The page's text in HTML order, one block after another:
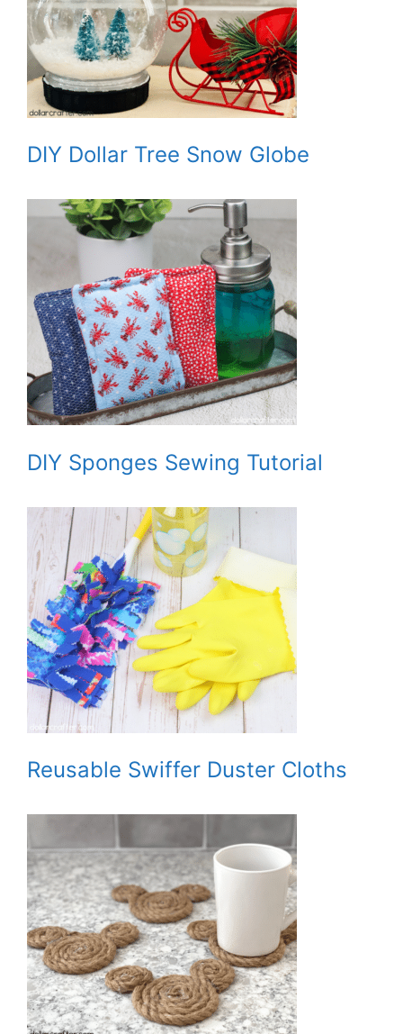
DIY Dollar Tree Snow Globe
DIY Sponges Sewing Tutorial
Reusable Swiffer Duster Cloths